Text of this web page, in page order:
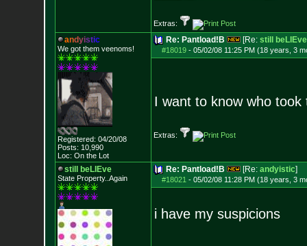
Extras:
andyistic
We got them veenoms!
Registered: 04/20/08
Posts: 10,990
Loc: On the Lot
Re: Pantload!B [Re: still beLIEve
#18019- 05/02/08 11:25 PM (18 years, 3
I want to know who took
Extras:
still beLIEve
State Property..Again
Re: Pantload!B [Re: andyistic]
#18021 - 05/02/08 11:28 PM (18 years, 3
i have my suspicions